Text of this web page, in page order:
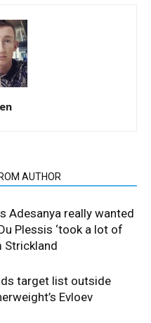
AUTHOR
Adesanya really wanted
Plessis ‘took a lot of
Strickland
target list outside
Evloev